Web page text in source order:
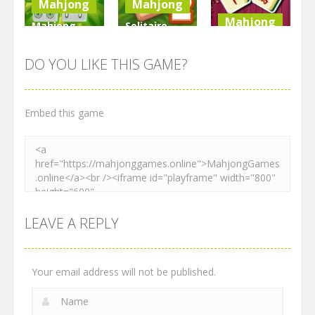
Mahjong
Mahjong
Game
2.27K
Mahjong
Solitaire
Farm 2
2.54K
Mahjong
2.28K
DO YOU LIKE THIS GAME?
Embed this game
LEAVE A REPLY
Your email address will not be published.